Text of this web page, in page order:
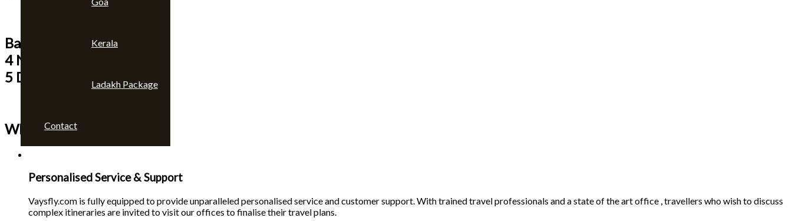
Kerala
Ladakh Package
Contact
Bangkok & Pattaya
4 Nights
5 Days
Why choose us 🙄
Personalised Service & Support
Vaysfly.com is fully equipped to provide unparalleled personalised service and customer support. With trained travel professionals and a state of the art office , travellers who wish to discuss
complex itineraries are invited to visit our offices to finalise their travel plans.